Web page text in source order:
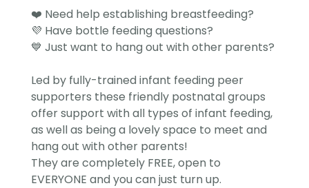
❤️ Need help establishing breastfeeding?
💜 Have bottle feeding questions?
💙 Just want to hang out with other parents?
Led by fully-trained infant feeding peer
supporters these friendly postnatal groups
offer support with all types of infant feeding,
as well as being a lovely space to meet and
hang out with other parents!
They are completely FREE, open to
EVERYONE and you can just turn up.